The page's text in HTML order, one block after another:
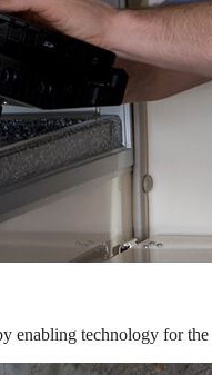
enabling technology for